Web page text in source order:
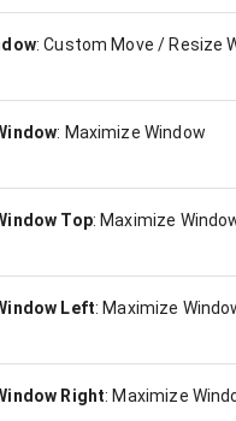
:Custom Move / Resize
: Maximize Window
Top: Maximize
Left: Maximize
Right: Maximize